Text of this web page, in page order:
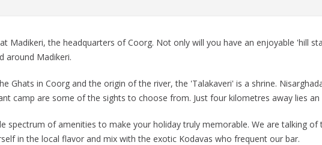
Madikeri, the headquarters of Coorg. Not only will you have an enjoyable 'hill
around Madikeri.
Ghats in Coorg and the origin of the river, the 'Talakaveri' is a shrine.
camp are some of the sights to choose from. Just four kilometres away lies
spectrum of amenities to make your holiday truly memorable. We are talking
in the local flavor and mix with the exotic Kodavas who frequent our bar.